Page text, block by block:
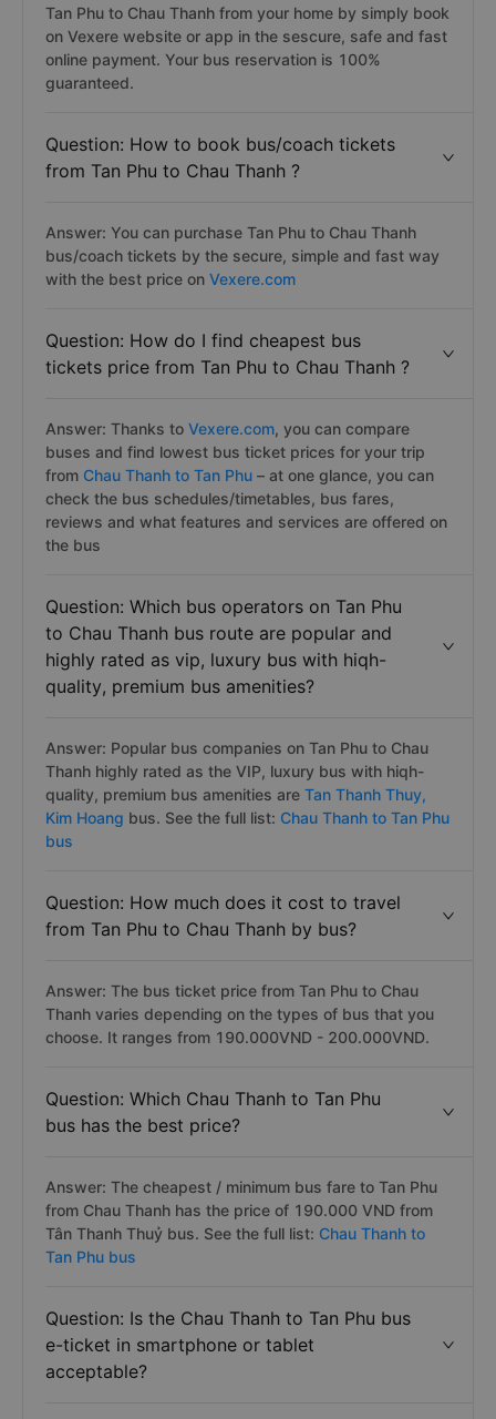
Tan Phu to Chau Thanh from your home by simply book
on Vexere website or app in the sescure, safe and fast
online payment. Your bus reservation is 100%
guaranteed.
Question: How to book bus/coach tickets
from Tan Phu to Chau Thanh ?
Answer: You can purchase Tan Phu to Chau Thanh
bus/coach tickets by the secure, simple and fast way
with the best price on Vexere.com
Question: How do I find cheapest bus
tickets price from Tan Phu to Chau Thanh ?
Answer: Thanks to Vexere.com, you can compare
buses and find lowest bus ticket prices for your trip
from Chau Thanh to Tan Phu – at one glance, you can
check the bus schedules/timetables, bus fares,
reviews and what features and services are offered on
the bus
Question: Which bus operators on Tan Phu
to Chau Thanh bus route are popular and
highly rated as vip, luxury bus with hiqh-
quality, premium bus amenities?
Answer: Popular bus companies on Tan Phu to Chau
Thanh highly rated as the VIP, luxury bus with hiqh-
quality, premium bus amenities are Tan Thanh Thuy,
Kim Hoang bus. See the full list: Chau Thanh to Tan Phu
bus
Question: How much does it cost to travel
from Tan Phu to Chau Thanh by bus?
Answer: The bus ticket price from Tan Phu to Chau
Thanh varies depending on the types of bus that you
choose. It ranges from 190.000VND - 200.000VND.
Question: Which Chau Thanh to Tan Phu
bus has the best price?
Answer: The cheapest / minimum bus fare to Tan Phu
from Chau Thanh has the price of 190.000 VND from
Tân Thanh Thuỷ bus. See the full list: Chau Thanh to
Tan Phu bus
Question: Is the Chau Thanh to Tan Phu bus
e-ticket in smartphone or tablet
acceptable?